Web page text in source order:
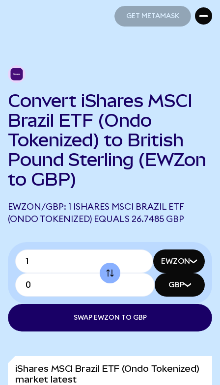
GET METAMASK
Convert iShares MSCI
Brazil ETF (Ondo
Tokenized) to British
Pound Sterling (EWZon
to GBP)
EWZON/GBP: 1 ISHARES MSCI BRAZIL ETF
(ONDO TOKENIZED) EQUALS 26.7485 GBP
EWZON
GBP
SWAP EWZON TO GBP
iShares MSCI Brazil ETF (Ondo Tokenized)
market latest